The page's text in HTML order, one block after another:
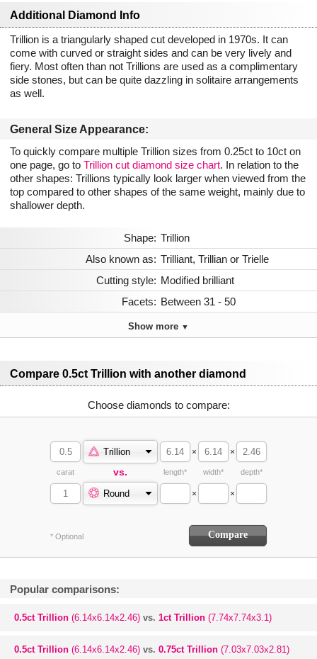
Additional Diamond Info
Trillion is a triangularly shaped cut developed in 1970s. It can
come with curved or straight sides and can be very lively and
fiery. Most often than not Trillions are used as a complimentary
side stones, but can be quite dazzling in solitaire arrangements
as well.
General Size Appearance:
To quickly compare multiple Trillion sizes from 0.25ct to 10ct on
one page, go to Trillion cut diamond size chart. In relation to the
other shapes: Trillions typically look larger when viewed from the
top compared to other shapes of the same weight, mainly due to
shallower depth.
Shape: Trillion
Also known as: Trilliant, Trillian or Trielle
Cutting style: Modified brilliant
Facets: Between 31 - 50
Show more ▼
Compare 0.5ct Trillion with another diamond
Choose diamonds to compare:
Trillion × ×
carat vs. length* width* depth*
Round × ×
* Optional
Popular comparisons:
0.5ct Trillion (6.14x6.14x2.46) vs. 1ct Trillion (7.74x7.74x3.1)
0.5ct Trillion (6.14x6.14x2.46) vs. 0.75ct Trillion (7.03x7.03x2.81)